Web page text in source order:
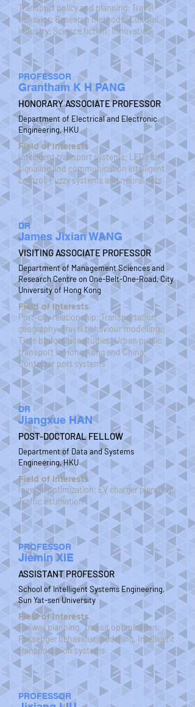
Transport policy and planning; Travel
behavior; Research methods; Cultural
industry; Science fiction; Innovation
PROFESSOR
Grantham K H PANG
HONORARY ASSOCIATE PROFESSOR
Department of Electrical and Electronic
Engineering, HKU
Field of Interests
Intelligent transport systems; LEDs for
signaling and communication intelligent
control; Fuzzy systems and neural nets
DR
James Jixian WANG
VISITING ASSOCIATE PROFESSOR
Department of Management Sciences and
Research Centre on One-Belt-One-Road, City
University of Hong Kong
Field of Interests
Port-city relationship; Transportation
geography; Travel behaviour modelling;
Time budget/use studies; Urban public
transport in Hong Kong and China;
Container port systems
DR
Jiangxue HAN
POST-DOCTORAL FELLOW
Department of Data and Systems
Engineering, HKU
Field of Interests
Inverse optimization; EV charger planning;
Traffic estimation
PROFESSOR
Jiemin XIE
ASSISTANT PROFESSOR
School of Intelligent Systems Engineering,
Sun Yat-sen University
Field of Interests
Railway planning, Transit optimization,
Passenger behaviour modelling, Intelligent
transportation systems
PROFESSOR